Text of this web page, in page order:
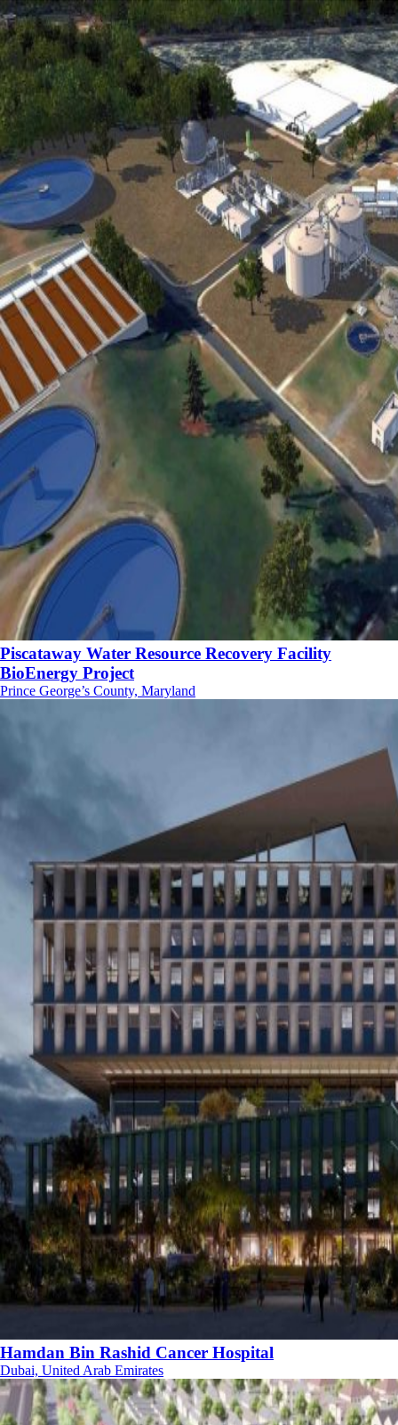
Piscataway Water Resource Recovery Facility
BioEnergy Project
Prince George’s County, Maryland
Hamdan Bin Rashid Cancer Hospital
Dubai, United Arab Emirates